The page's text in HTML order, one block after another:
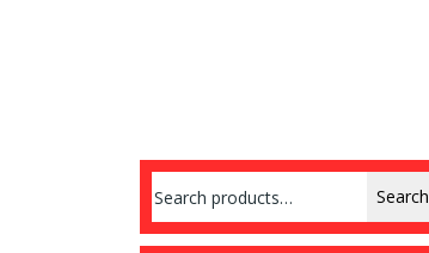
for:
Search